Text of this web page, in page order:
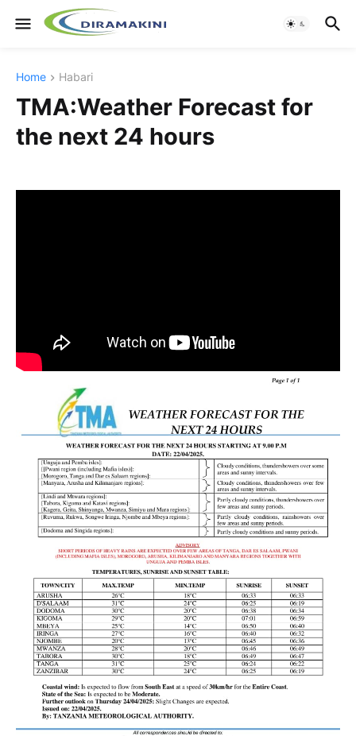
Home Habari
TMA:Weather Forecast for
the next 24 hours